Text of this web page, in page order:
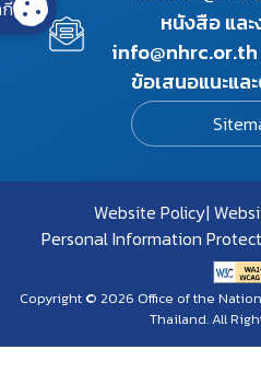
หนังสือ แล
ข้อเสนอแนะแล
Website Policy
Personal Information
Copyright © 2026 Office of the
Thailand. All